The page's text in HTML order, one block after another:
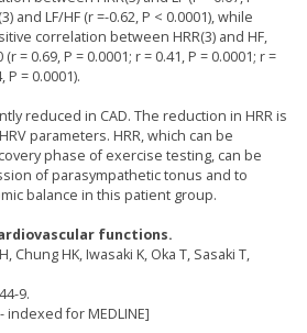
and LF/HF (r =-0.62, P < 0.0001), while
correlation between HRR(3) and HF,
= 0.69, P = 0.0001; r = 0.41, P = 0.0001; r =
P = 0.0001).
reduced in CAD. The reduction in HRR is
parameters. HRR, which can be
phase of exercise testing, can be
of parasympathetic tonus and to
balance in this patient group.
functions.
Chung HK, Iwasaki K, Oka T, Sasaki T,
9.
indexed for MEDLINE]